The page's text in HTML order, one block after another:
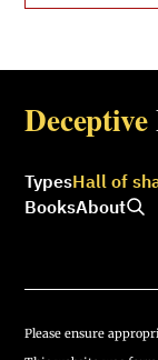
Deceptive
TypesHall of
BooksAbout
Please ensure